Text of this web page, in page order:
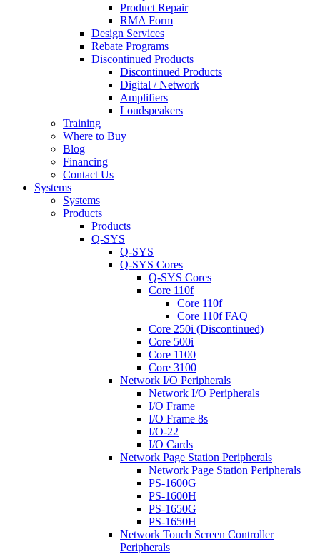
Product Repair
RMA Form
Design Services
Rebate Programs
Discontinued Products
Discontinued Products
Digital / Network
Amplifiers
Loudspeakers
Training
Where to Buy
Blog
Financing
Contact Us
Systems
Systems
Products
Products
Q-SYS
Q-SYS
Q-SYS Cores
Q-SYS Cores
Core 110f
Core 110f
Core 110f FAQ
Core 250i (Discontinued)
Core 500i
Core 1100
Core 3100
Network I/O Peripherals
Network I/O Peripherals
I/O Frame
I/O Frame 8s
I/O-22
I/O Cards
Network Page Station Peripherals
Network Page Station Peripherals
PS-1600G
PS-1600H
PS-1650G
PS-1650H
Network Touch Screen Controller
Peripherals